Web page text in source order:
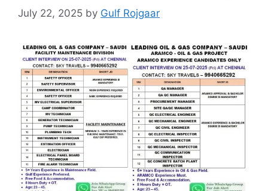
July 22, 2025 by Gulf Rojgaar